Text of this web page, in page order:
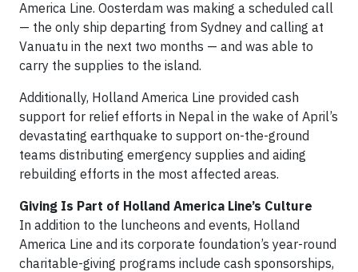
America Line. Oosterdam was making a scheduled call
— the only ship departing from Sydney and calling at
Vanuatu in the next two months — and was able to
carry the supplies to the island.
Additionally, Holland America Line provided cash
support for relief efforts in Nepal in the wake of April’s
devastating earthquake to support on-the-ground
teams distributing emergency supplies and aiding
rebuilding efforts in the most affected areas.
Giving Is Part of Holland America Line’s Culture
In addition to the luncheons and events, Holland
America Line and its corporate foundation’s year-round
charitable-giving programs include cash sponsorships,